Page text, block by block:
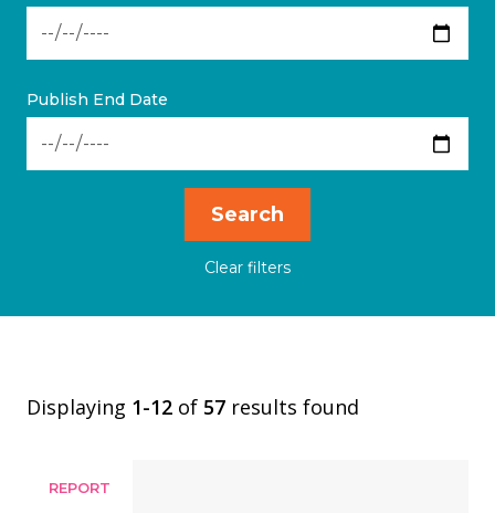
Publish End Date
Displaying 1-12 of 57 results found
REPORT